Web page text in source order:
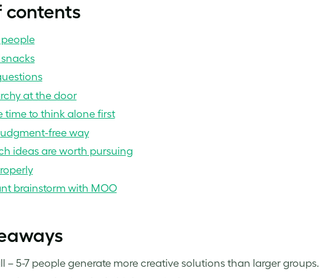
contents
people
at the door
time to think alone first
free way
ideas are worth pursuing
brainstorm with MOO
– 5-7 people generate more creative solutions than larger groups.